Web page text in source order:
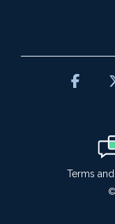
Terms